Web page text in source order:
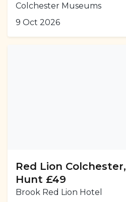
Colchester Museums
9 Oct 2026
Red Lion
Hunt £49
Brook Red Lion Hotel